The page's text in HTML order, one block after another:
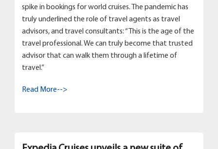
spike in bookings for world cruises. The pandemic has
truly underlined the role of travel agents as travel
advisors, and travel consultants: “This is the age of the
travel professional. We can truly become that trusted
advisor that can walk them through a lifetime of
travel.”
Read More-->